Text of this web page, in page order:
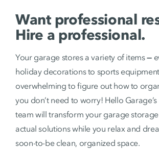
Want professional
Hire a professional.
Your garage stores a variety of items—
holiday decorations to sports
overwhelming to figure out how to
you don’t need to worry! Hello
team will transform your garage
actual solutions while you relax and
soon-to-be clean, organized space.